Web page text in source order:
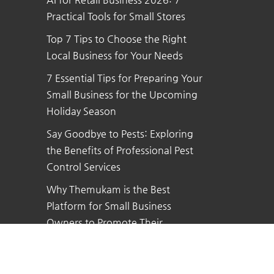
Practical Tools for Small Stores
Top 7 Tips to Choose the Right
Local Business for Your Needs
7 Essential Tips for Preparing Your
Small Business for the Upcoming
Holiday Season
Say Goodbye to Pests: Exploring
the Benefits of Professional Pest
Control Services
Why Themukam is the Best
Platform for Small Business
Owners to Promote Their